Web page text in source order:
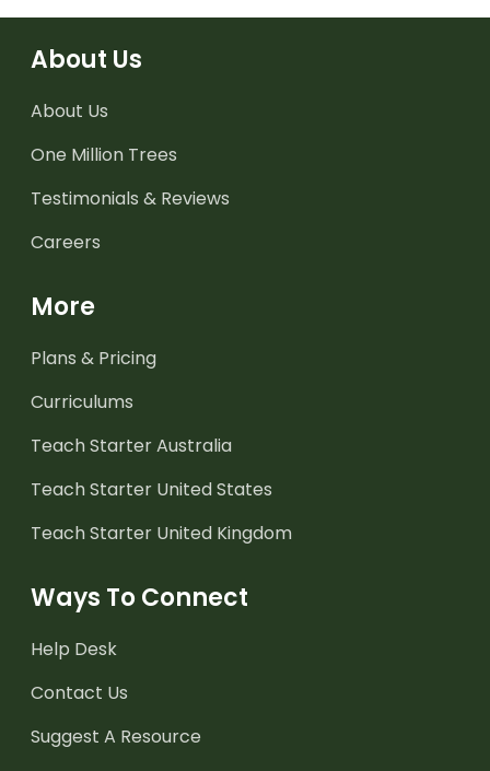
About Us
About Us
One Million Trees
Testimonials & Reviews
Careers
More
Plans & Pricing
Curriculums
Teach Starter Australia
Teach Starter United States
Teach Starter United Kingdom
Ways To Connect
Help Desk
Contact Us
Suggest A Resource